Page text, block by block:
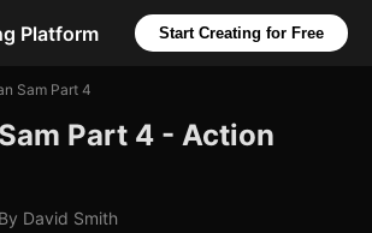
Platform Start Creating for Free
Sam Part 4
Part 4 - Action
By David Smith